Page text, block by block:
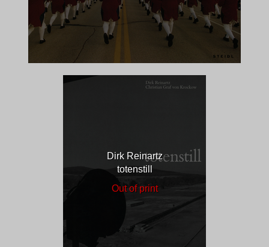
Dirk Reinartz
totenstill
Out of print